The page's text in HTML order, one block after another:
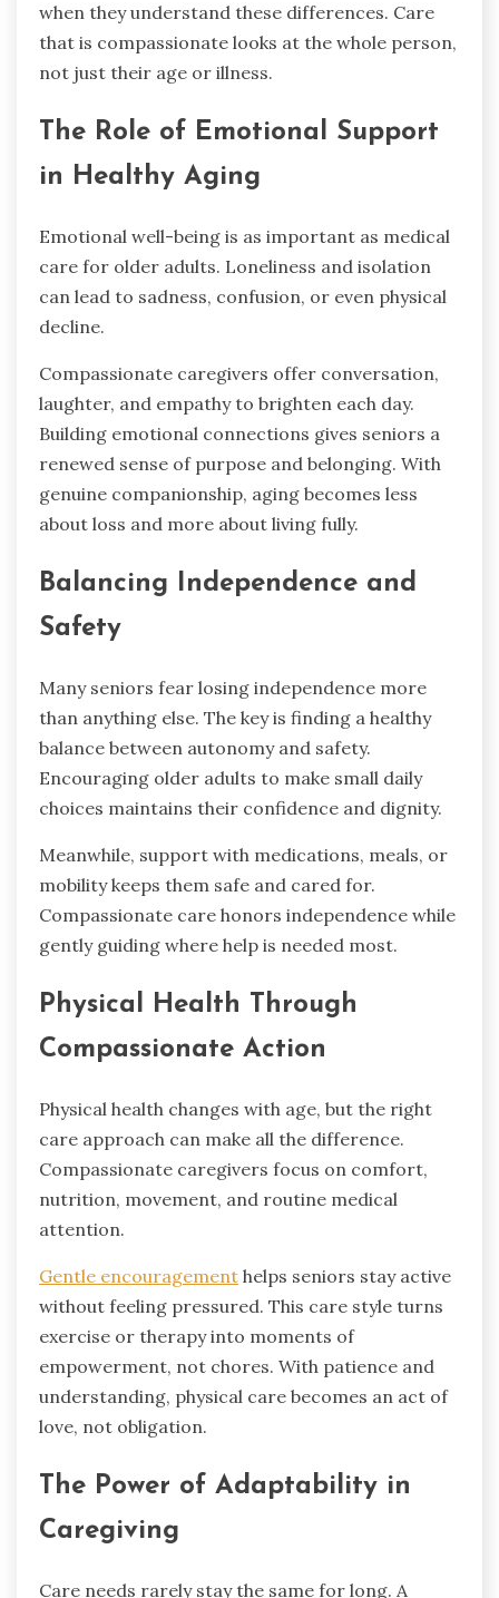
when they understand these differences. Care
that is compassionate looks at the whole person,
not just their age or illness.
The Role of Emotional Support
in Healthy Aging
Emotional well-being is as important as medical
care for older adults. Loneliness and isolation
can lead to sadness, confusion, or even physical
decline.
Compassionate caregivers offer conversation,
laughter, and empathy to brighten each day.
Building emotional connections gives seniors a
renewed sense of purpose and belonging. With
genuine companionship, aging becomes less
about loss and more about living fully.
Balancing Independence and
Safety
Many seniors fear losing independence more
than anything else. The key is finding a healthy
balance between autonomy and safety.
Encouraging older adults to make small daily
choices maintains their confidence and dignity.
Meanwhile, support with medications, meals, or
mobility keeps them safe and cared for.
Compassionate care honors independence while
gently guiding where help is needed most.
Physical Health Through
Compassionate Action
Physical health changes with age, but the right
care approach can make all the difference.
Compassionate caregivers focus on comfort,
nutrition, movement, and routine medical
attention.
Gentle encouragement helps seniors stay active
without feeling pressured. This care style turns
exercise or therapy into moments of
empowerment, not chores. With patience and
understanding, physical care becomes an act of
love, not obligation.
The Power of Adaptability in
Caregiving
Care needs rarely stay the same for long. A